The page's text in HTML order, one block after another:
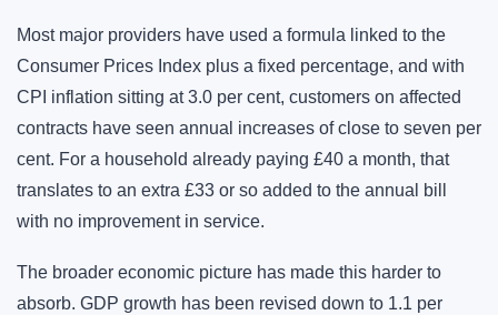
Most major providers have used a formula linked to the
Consumer Prices Index plus a fixed percentage, and with
CPI inflation sitting at 3.0 per cent, customers on affected
contracts have seen annual increases of close to seven per
cent. For a household already paying £40 a month, that
translates to an extra £33 or so added to the annual bill
with no improvement in service.
The broader economic picture has made this harder to
absorb. GDP growth has been revised down to 1.1 per